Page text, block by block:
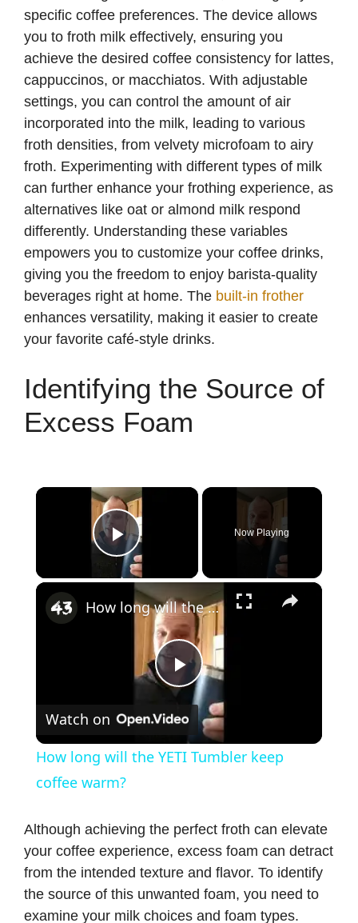
specific coffee preferences. The device allows
you to froth milk effectively, ensuring you
achieve the desired coffee consistency for lattes,
cappuccinos, or macchiatos. With adjustable
settings, you can control the amount of air
incorporated into the milk, leading to various
froth densities, from velvety microfoam to airy
froth. Experimenting with different types of milk
can further enhance your frothing experience, as
alternatives like oat or almond milk respond
differently. Understanding these variables
empowers you to customize your coffee drinks,
giving you the freedom to enjoy barista-quality
beverages right at home. The built-in frother
enhances versatility, making it easier to create
your favorite café-style drinks.
Identifying the Source of
Excess Foam
×
Play Video
Now Playing
×
P
y
V
How long will the YETI Tumbler keep coffee warm?
Watch on
How long will the YETI Tumbler keep
coffee warm?
Although achieving the perfect froth can elevate
your coffee experience, excess foam can detract
from the intended texture and flavor. To identify
the source of this unwanted foam, you need to
examine your milk choices and foam types.